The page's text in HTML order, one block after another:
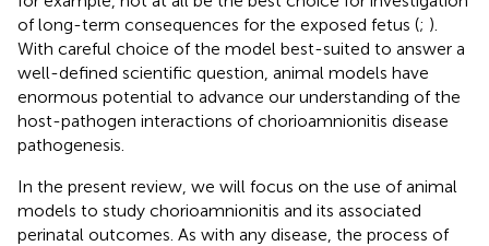
of long-term consequences for the exposed fetus (; ).
With careful choice of the model best-suited to answer a
well-defined scientific question, animal models have
enormous potential to advance our understanding of the
host-pathogen interactions of chorioamnionitis disease
pathogenesis.
In the present review, we will focus on the use of animal
models to study chorioamnionitis and its associated
perinatal outcomes. As with any disease, the process of